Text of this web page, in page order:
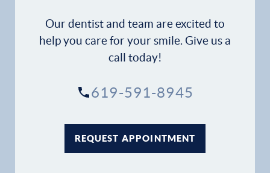
Patient Resources
Our dentist and team are excited to
help you care for your smile. Give us a
call today!
619-591-8945
REQUEST APPOINTMENT